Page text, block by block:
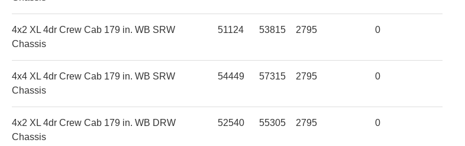
4x2 XL 4dr Crew Cab 179 in. WB SRW
Chassis
51124 53815 2795 0
4x4 XL 4dr Crew Cab 179 in. WB SRW
Chassis
54449 57315 2795 0
4x2 XL 4dr Crew Cab 179 in. WB DRW
Chassis
52540 55305 2795 0